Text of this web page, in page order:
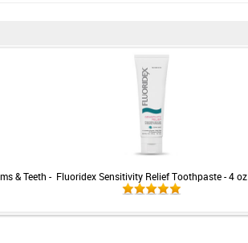
& Teeth - Fluoridex Sensitivity Relief Toothpaste - 4 oz